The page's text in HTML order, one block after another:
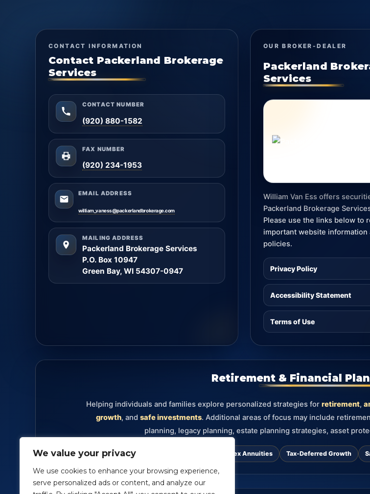
We value your privacy
We use cookies to enhance your browsing experience,
serve personalized ads or content, and analyze our
CONTACT INFORMATION
Contact Packerland Brokerage
Services
CONTACT NUMBER
(920) 880-1582
FAX NUMBER
(920) 234-1953
EMAIL ADDRESS
william_vaness@packerlandbrokerage.com
MAILING ADDRESS
Packerland Brokerage Services
P.O. Box 10947
Green Bay, WI 54307-0947
OUR BROKER-DEALER
Packerland
Services
William Van Ess offers
Packerland Brokerage
Please use the links below to
important website information
policies.
Privacy Policy
Accessibility Statement
Terms of Use
Retirement & Financial
Helping individuals and families explore personalized strategies for retirement,
growth, and safe investments. Additional areas of focus may include
planning, legacy planning, estate planning strategies, asset
Retirement Annuities Fixed Index Annuities Tax-Deferred Growth